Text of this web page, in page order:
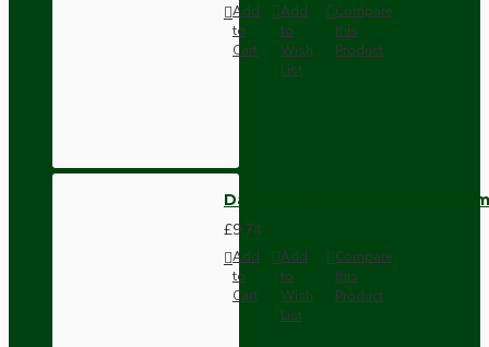
Add
to
Cart
Add
to
Wish
List
Compare
this
Product
Dark Brown Wall Switch -
£9.74
Add
to
Cart
Add
to
Wish
List
Compare
this
Product